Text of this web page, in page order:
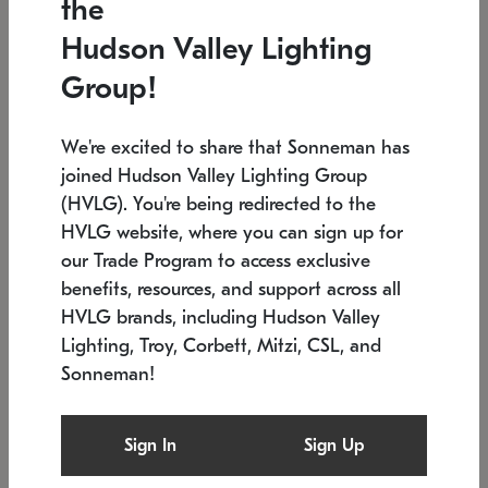
Low stock
6" W x 76" H 7.5" L x 35.5" W x 38" H
SONNEMAN
$6,050
the
Hudson Valley Lighting
Group!
We're excited to share that Sonneman has
joined Hudson Valley Lighting Group
(HVLG). You're being redirected to the
HVLG website, where you can sign up for
our Trade Program to access exclusive
benefits, resources, and support across all
HVLG brands, including Hudson Valley
Lighting, Troy, Corbett, Mitzi, CSL, and
Sonneman!
Sign In Sign Up